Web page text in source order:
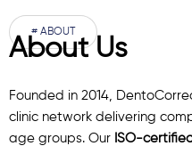
# ABOUT
About Us
Founded in 2014,
clinic network delivering
age groups. Our ISO-